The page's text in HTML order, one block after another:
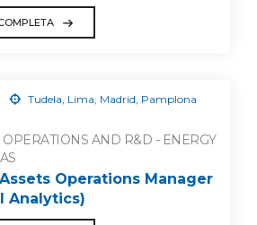
Tudela, Lima, Madrid, Pamplona
AND R&D - ENERGY
Operations Manager
Analytics)